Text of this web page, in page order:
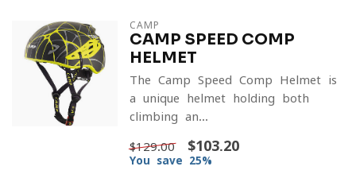
CAMP
CAMP SPEED COMP
HELMET
The Camp Speed Comp Helmet is
a unique helmet holding both
climbing an...
$129.00 $103.20
You save 25%